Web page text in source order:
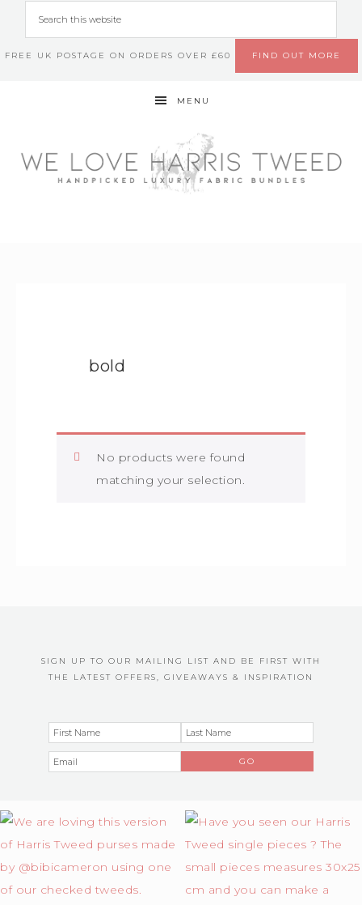
FREE UK POSTAGE ON ORDERS OVER £60 FIND OUT MORE
MENU
bold
No products were found
matching your selection.
SIGN UP TO OUR MAILING LIST AND BE FIRST WITH
THE LATEST OFFERS, GIVEAWAYS & INSPIRATION